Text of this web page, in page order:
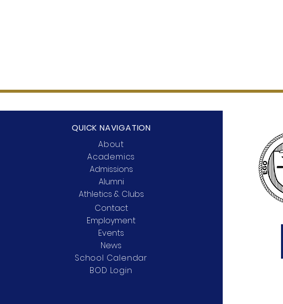
QUICK NAVIGATION
About
Academics
Admissions
Alumni
Athletics & Clubs
Contact
Employment
Events
News
School Calendar
BOD Login